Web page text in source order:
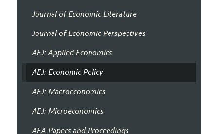
Journal of Economic Literature
Journal of Economic Perspectives
AEJ: Applied Economics
AEJ: Economic Policy
AEJ: Macroeconomics
AEJ: Microeconomics
AEA Papers and Proceedings